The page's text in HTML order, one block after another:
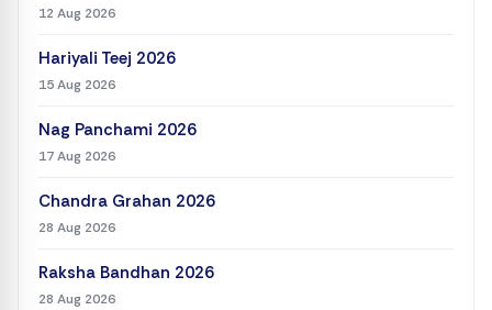
12 Aug 2026
Hariyali Teej 2026
15 Aug 2026
Nag Panchami 2026
17 Aug 2026
Chandra Grahan 2026
28 Aug 2026
Raksha Bandhan 2026
28 Aug 2026